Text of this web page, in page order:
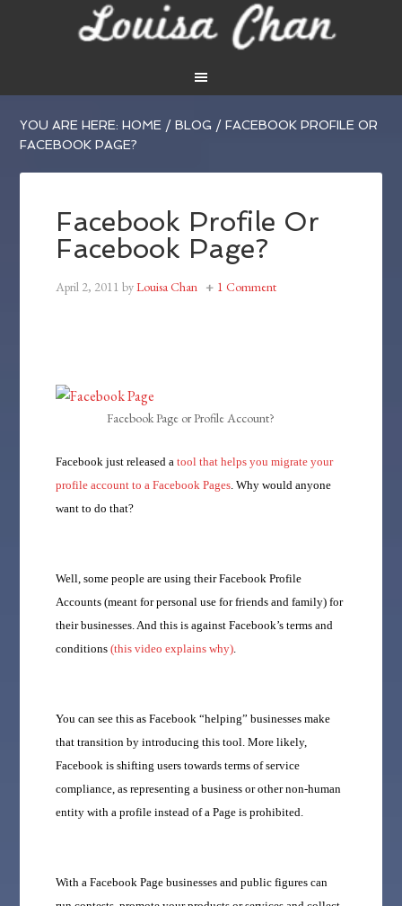
YOU ARE HERE:HOME / BLOG / FACEBOOK PROFILE OR
FACEBOOK PAGE?
Facebook Profile Or
Facebook Page?
April 2, 2011 byLouisa Chan 1 Comment
Facebook Page or Profile Account?
Facebook just released atool that helps you migrate your
profile account to a Facebook Pages. Why would anyone
want to do that?
Well, some people are using their Facebook Profile
Accounts (meant for personal use for friends and family) for
their businesses. And this is against Facebook’s terms and
conditions(this video explains why).
You can see this as Facebook “helping” businesses make
that transition by introducing this tool. More likely,
Facebook is shifting users towards terms of service
compliance, as representing a business or other non-human
entity with a profile instead of a Page is prohibited.
With a Facebook Page businesses and public figures can